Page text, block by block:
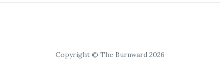
Copyright © The Burnward 2026